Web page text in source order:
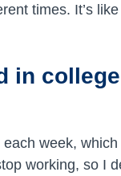
times. It’s
in
week,
working, so I